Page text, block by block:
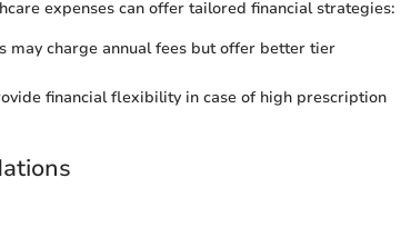
expenses can offer tailored financial strategies:
may charge annual fees but offer better tier
financial flexibility in case of high prescription